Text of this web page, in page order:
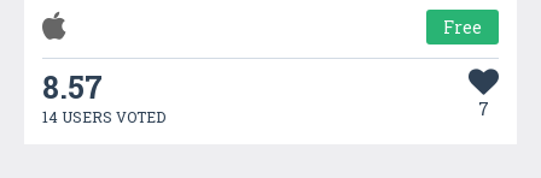
Free
8.57
14 USERS VOTED 7